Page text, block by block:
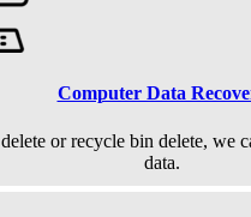
Computer Data
delete or recycle bin delete, we
data.